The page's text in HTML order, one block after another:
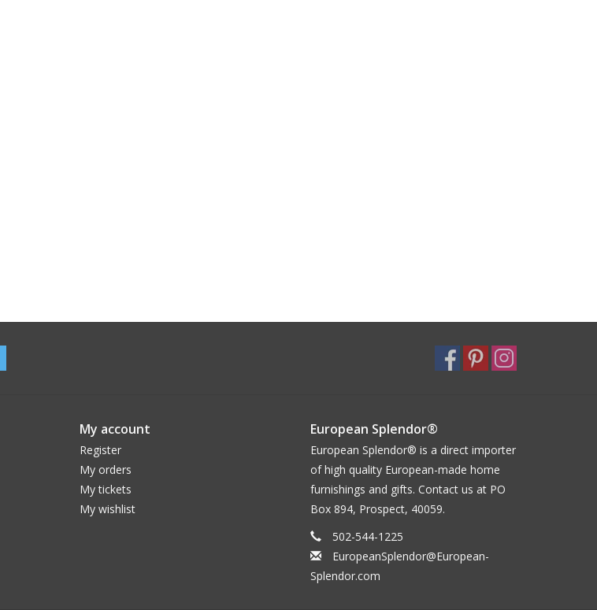
My account
Register
My orders
My tickets
My wishlist
European Splendor®
European Splendor® is a direct importer
of high quality European-made home
furnishings and gifts. Contact us at PO
Box 894, Prospect, 40059.
502-544-1225
EuropeanSplendor@European-
Splendor.com